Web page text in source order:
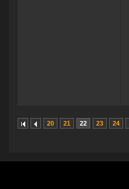
20 21 22 23 24